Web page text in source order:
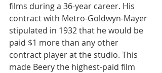
films during a 36-year career. His
contract with Metro-Goldwyn-Mayer
stipulated in 1932 that he would be
paid $1 more than any other
contract player at the studio. This
made Beery the highest-paid film